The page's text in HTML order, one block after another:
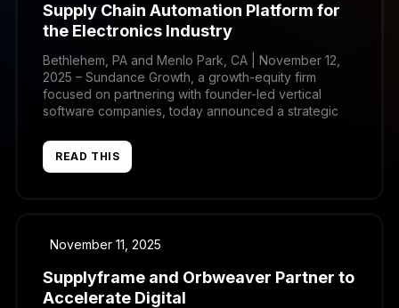
Supply Chain Automation Platform for
the Electronics Industry
Bethlehem, PA and Menlo Park, CA | November 12,
2025 – Sundance Growth, a growth-equity firm
focused on partnering with founder-led vertical
software companies, today announced a strategic
supply chain automation and integration software for
the global electronics manufacturing and distribution
READ THIS
November 11, 2025
Supplyframe and Orbweaver Partner to
Accelerate Digital